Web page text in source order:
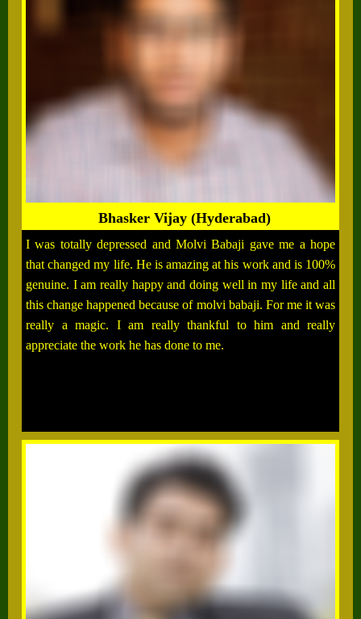
Bhasker Vijay (Hyderabad)
I was totally depressed and Molvi Babaji gave me a hope
that changed my life. He is amazing at his work and is 100%
genuine. I am really happy and doing well in my life and all
this change happened because of molvi babaji. For me it was
really a magic. I am really thankful to him and really
appreciate the work he has done to me.